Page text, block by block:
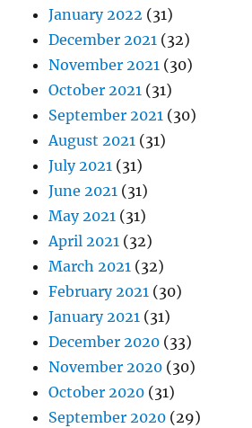
January 2022 (31)
December 2021 (32)
November 2021 (30)
October 2021 (31)
September 2021 (30)
August 2021 (31)
July 2021 (31)
June 2021 (31)
May 2021 (31)
April 2021 (32)
March 2021 (32)
February 2021 (30)
January 2021 (31)
December 2020 (33)
November 2020 (30)
October 2020 (31)
September 2020 (29)